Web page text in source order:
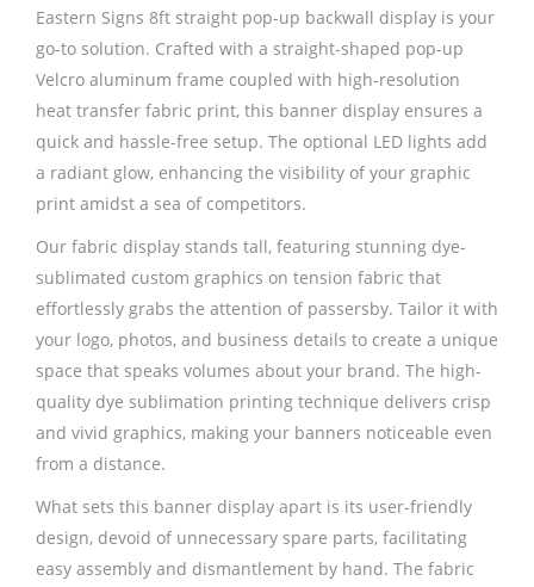
Eastern Signs 8ft straight pop-up backwall display is your
go-to solution. Crafted with a straight-shaped pop-up
Velcro aluminum frame coupled with high-resolution
heat transfer fabric print, this banner display ensures a
quick and hassle-free setup. The optional LED lights add
a radiant glow, enhancing the visibility of your graphic
print amidst a sea of competitors.
Our fabric display stands tall, featuring stunning dye-
sublimated custom graphics on tension fabric that
effortlessly grabs the attention of passersby. Tailor it with
your logo, photos, and business details to create a unique
space that speaks volumes about your brand. The high-
quality dye sublimation printing technique delivers crisp
and vivid graphics, making your banners noticeable even
from a distance.
What sets this banner display apart is its user-friendly
design, devoid of unnecessary spare parts, facilitating
easy assembly and dismantlement by hand. The fabric